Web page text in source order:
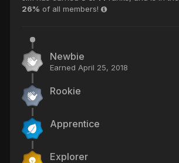
26% of all members!
Newbie
Earned April 25, 2018
Rookie
Apprentice
Explorer